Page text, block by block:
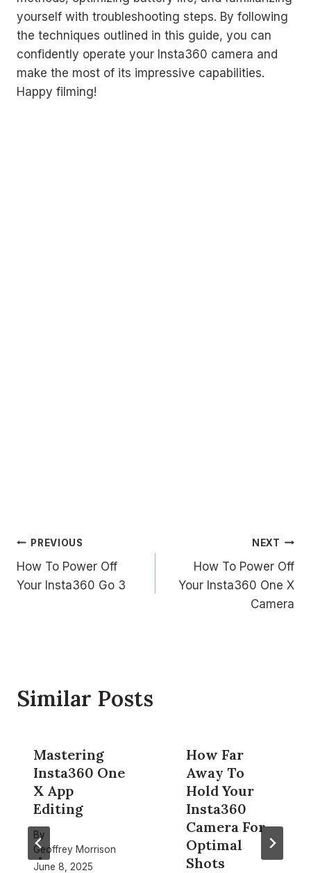
yourself with troubleshooting steps. By following
the techniques outlined in this guide, you can
confidently operate your Insta360 camera and
make the most of its impressive capabilities.
Happy filming!
Post
navigation
PREVIOUS
How To Power Off
Your Insta360 Go 3
NEXT
How To Power Off
Your Insta360 One X
Camera
Similar Posts
Mastering
Insta360 One
X App
Editing
By
Geoffrey Morrison
June 8, 2025
How Far
Away To
Hold Your
Insta360
Camera For
Optimal
Shots